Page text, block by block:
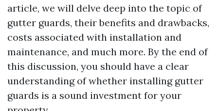
article, we will delve deep into the topic of
gutter guards, their benefits and drawbacks,
costs associated with installation and
maintenance, and much more. By the end of
this discussion, you should have a clear
understanding of whether installing gutter
guards is a sound investment for your